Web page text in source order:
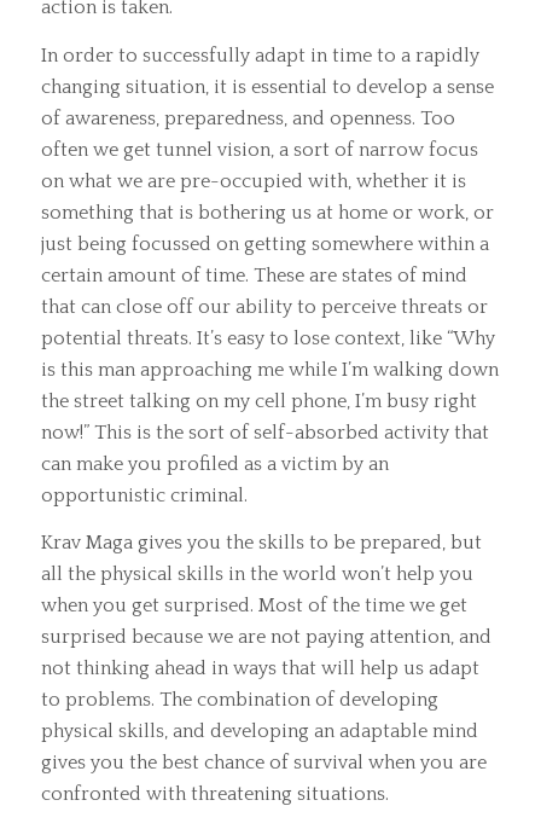
action is taken.
In order to successfully adapt in time to a rapidly
changing situation, it is essential to develop a sense
of awareness, preparedness, and openness. Too
often we get tunnel vision, a sort of narrow focus
on what we are pre-occupied with, whether it is
something that is bothering us at home or work, or
just being focussed on getting somewhere within a
certain amount of time. These are states of mind
that can close off our ability to perceive threats or
potential threats. It’s easy to lose context, like “Why
is this man approaching me while I’m walking down
the street talking on my cell phone, I’m busy right
now!” This is the sort of self-absorbed activity that
can make you profiled as a victim by an
opportunistic criminal.
Krav Maga gives you the skills to be prepared, but
all the physical skills in the world won’t help you
when you get surprised. Most of the time we get
surprised because we are not paying attention, and
not thinking ahead in ways that will help us adapt
to problems. The combination of developing
physical skills, and developing an adaptable mind
gives you the best chance of survival when you are
confronted with threatening situations.